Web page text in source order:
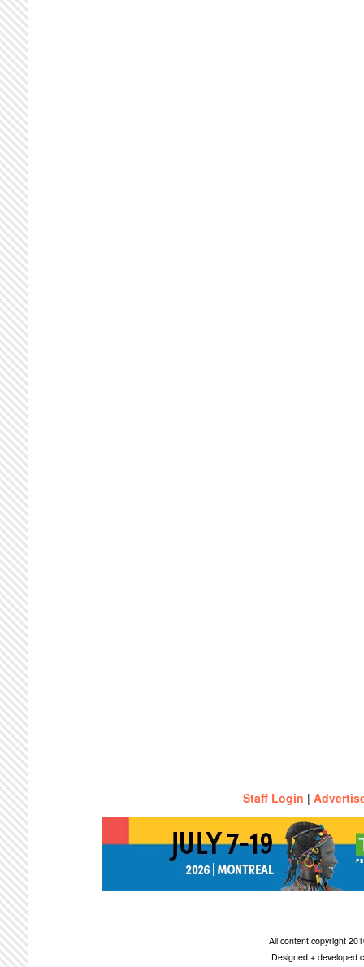
Staff Login |
All content copyright
Designed + developed